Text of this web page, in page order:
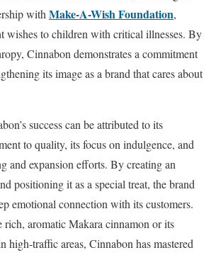
with Make-A-Wish Foundation,
wishes to children with critical illnesses. By
Cinnabon demonstrates a commitment
its image as a brand that cares about
success can be attributed to its
to quality, its focus on indulgence, and
and expansion efforts. By creating an
positioning it as a special treat, the brand
emotional connection with its customers.
rich, aromatic Makara cinnamon or its
high-traffic areas, Cinnabon has mastered